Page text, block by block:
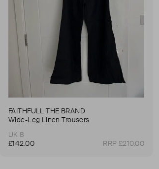
FAITHFULL THE BRAND
Wide-Leg Linen Trousers
UK 8
£142.00
RRP £210.00